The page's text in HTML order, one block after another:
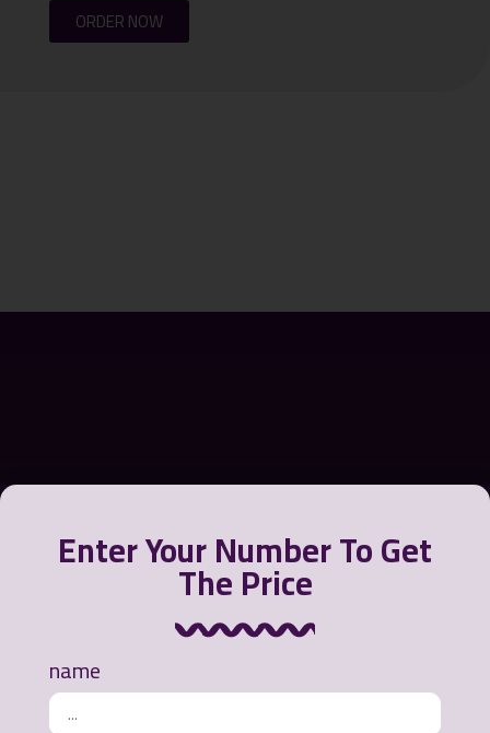
ORDER NOW
Greensora International Strategy Company offers a
from the water environment or polluted beaches.
Ways of communication
Enter Your Number To Get
The Price
name